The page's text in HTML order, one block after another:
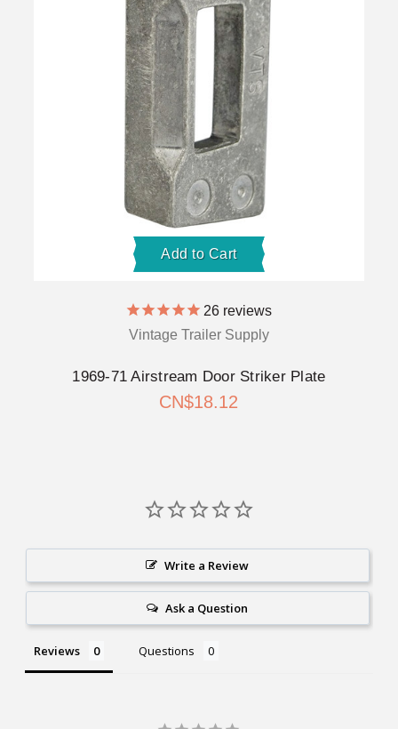
Add to Cart
26 reviews
Vintage Trailer Supply
1969-71 Airstream Door Striker Plate
CN$18.12
Write a Review
Ask a Question
Reviews Questions